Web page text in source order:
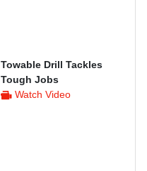
Towable Drill Tackles
Tough Jobs
Watch Video